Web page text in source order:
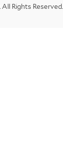
All Rights Reserved.